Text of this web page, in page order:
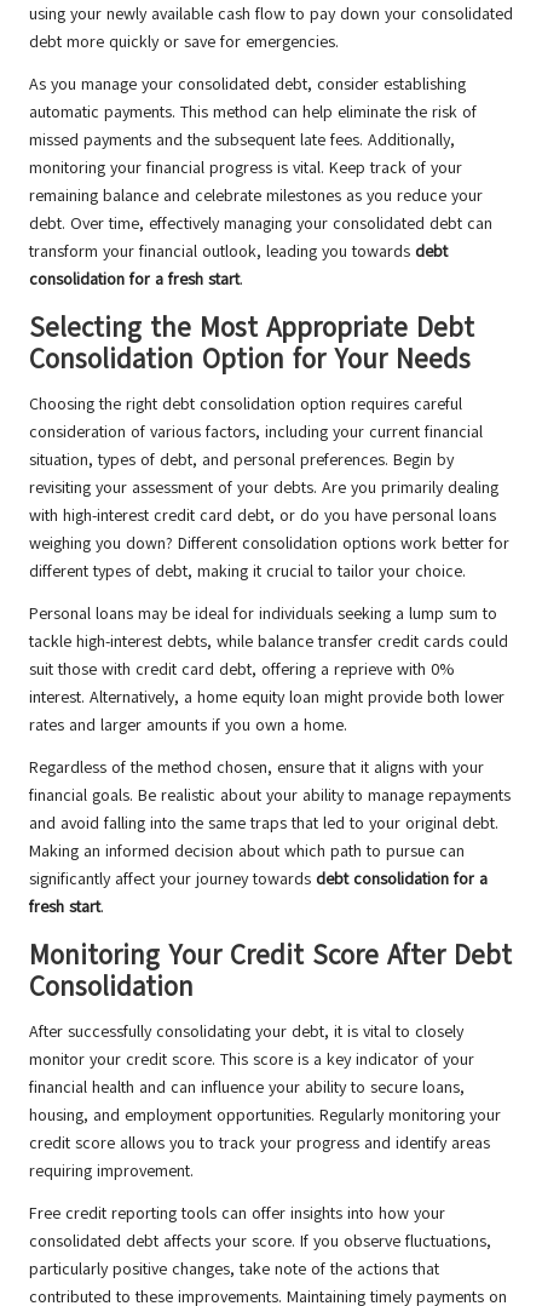
using your newly available cash flow to pay down your consolidated
debt more quickly or save for emergencies.
As you manage your consolidated debt, consider establishing
automatic payments. This method can help eliminate the risk of
missed payments and the subsequent late fees. Additionally,
monitoring your financial progress is vital. Keep track of your
remaining balance and celebrate milestones as you reduce your
debt. Over time, effectively managing your consolidated debt can
transform your financial outlook, leading you towards debt
consolidation for a fresh start.
Selecting the Most Appropriate Debt
Consolidation Option for Your Needs
Choosing the right debt consolidation option requires careful
consideration of various factors, including your current financial
situation, types of debt, and personal preferences. Begin by
revisiting your assessment of your debts. Are you primarily dealing
with high-interest credit card debt, or do you have personal loans
weighing you down? Different consolidation options work better for
different types of debt, making it crucial to tailor your choice.
Personal loans may be ideal for individuals seeking a lump sum to
tackle high-interest debts, while balance transfer credit cards could
suit those with credit card debt, offering a reprieve with 0%
interest. Alternatively, a home equity loan might provide both lower
rates and larger amounts if you own a home.
Regardless of the method chosen, ensure that it aligns with your
financial goals. Be realistic about your ability to manage repayments
and avoid falling into the same traps that led to your original debt.
Making an informed decision about which path to pursue can
significantly affect your journey towards debt consolidation for a
fresh start.
Monitoring Your Credit Score After Debt
Consolidation
After successfully consolidating your debt, it is vital to closely
monitor your credit score. This score is a key indicator of your
financial health and can influence your ability to secure loans,
housing, and employment opportunities. Regularly monitoring your
credit score allows you to track your progress and identify areas
requiring improvement.
Free credit reporting tools can offer insights into how your
consolidated debt affects your score. If you observe fluctuations,
particularly positive changes, take note of the actions that
contributed to these improvements. Maintaining timely payments on